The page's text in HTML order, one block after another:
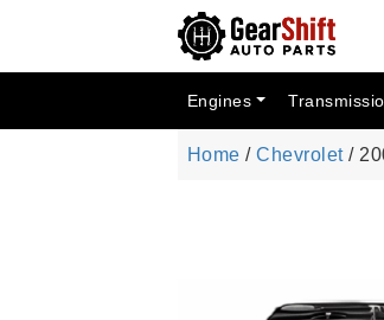
Engines
Home /Chevrolet/